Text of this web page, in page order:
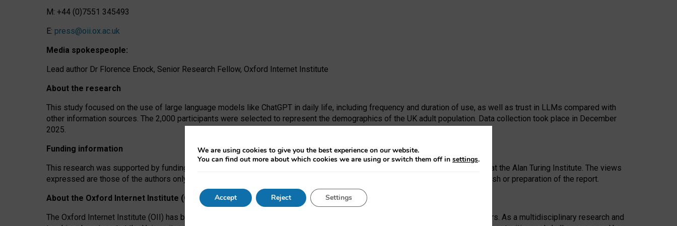
M: +44 (0)7551 345493
E: press@oii.ox.ac.uk
Media spokespeople:
Lead author Dr Florence Enock, Senior Research Fellow, Oxford Internet Institute
About the research
This study focused on the use of large language models like ChatGPT in daily life, including frequency and duration of use, as well as trust in LLMs compared with
other information sources. The 2,000 participants were selected to represent the demographics of the UK adult population. Data collection took place in December
2025.
Funding information
This research was supported by funding from the AI Security Institute and the EPSRC under the Ecosystem Leadership Award at the Alan Turing Institute. The views
expressed are those of the authors only. The funders had no role in study design, data collection and analysis, decision to publish or preparation of the report.
About the Oxford Internet Institute (OII)
The Oxford Internet Institute (OII) has been at the forefront of exploring the human impact of emerging technologies for 25 years. As a multidisciplinary research and
We are using cookies to give you the best experience on our website.
You can find out more about which cookies we are using or switch them off in settings.
Accept Reject Settings